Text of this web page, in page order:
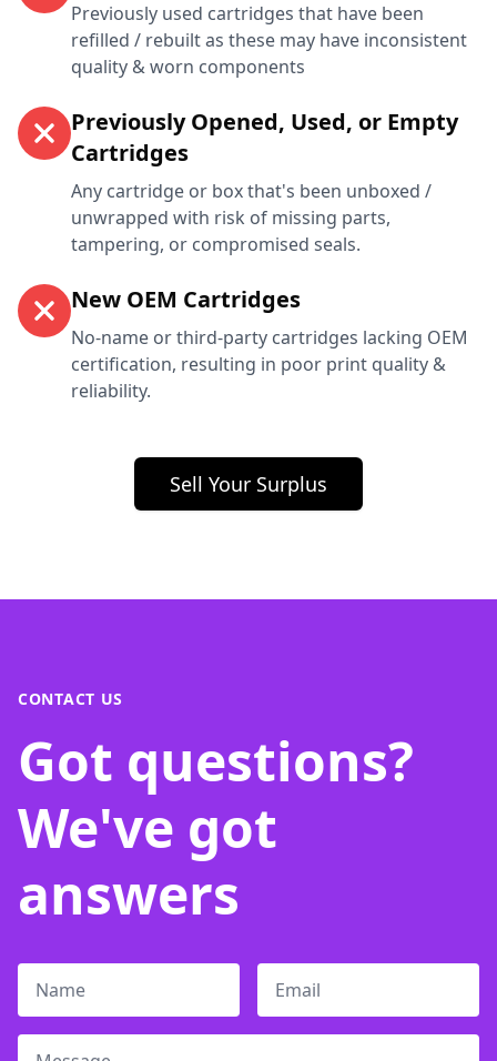
Previously used cartridges that have been
refilled / rebuilt as these may have inconsistent
quality & worn components
Previously Opened, Used, or Empty
Cartridges
Any cartridge or box that's been unboxed /
unwrapped with risk of missing parts,
tampering, or compromised seals.
New OEM Cartridges
No-name or third-party cartridges lacking OEM
certification, resulting in poor print quality &
reliability.
Sell Your Surplus
CONTACT US
Got questions?
We've got
answers